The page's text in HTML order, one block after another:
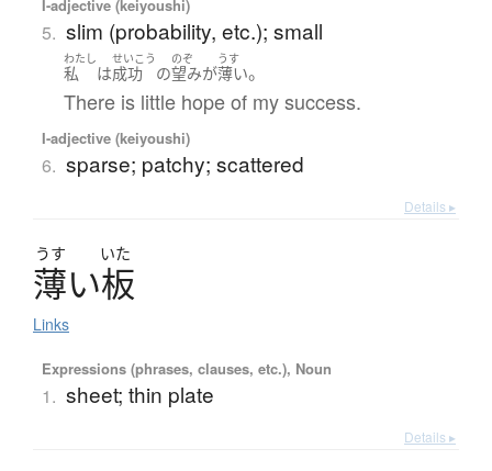
I-adjective (keiyoushi)
5. slim (probability, etc.); small
わたし
私 は
せいこう
成功 の
のぞ
望みが
うす
薄い。
There is little hope of my success.
I-adjective (keiyoushi)
6. sparse; patchy; scattered
Details ▸
うす いた
薄い板
Links
Expressions (phrases, clauses, etc.), Noun
1. sheet; thin plate
Details ▸